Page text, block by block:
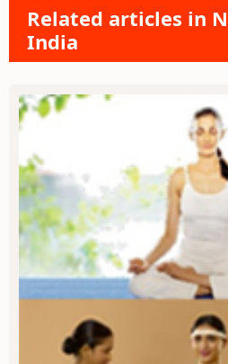
Related articles in
India